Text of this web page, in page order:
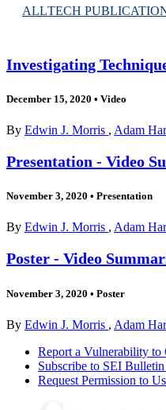
ALLTECH
Investigating
December 15, 2020 • Video
By Edwin J. Morris , Adam
Presentation - Video
November 3, 2020 • Presentation
By Edwin J. Morris , Adam
Poster - Video
November 3, 2020 • Poster
By Edwin J. Morris , Adam
Report a Vulnerability to
Subscribe to SEI Bulletin
Request Permission to